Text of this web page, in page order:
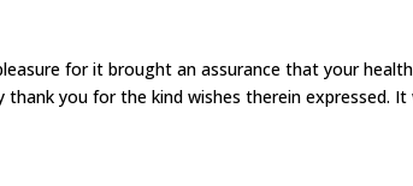
for it brought an assurance that your
you for the kind wishes therein expressed. It